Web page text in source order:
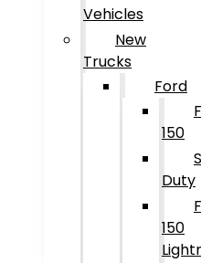
Vehicles
New
Trucks
Ford
150
Duty
150